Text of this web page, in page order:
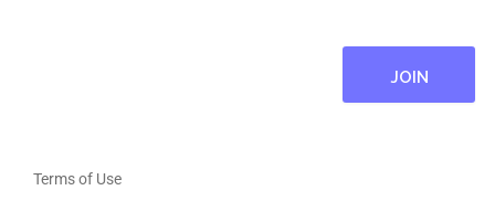
Terms of Use